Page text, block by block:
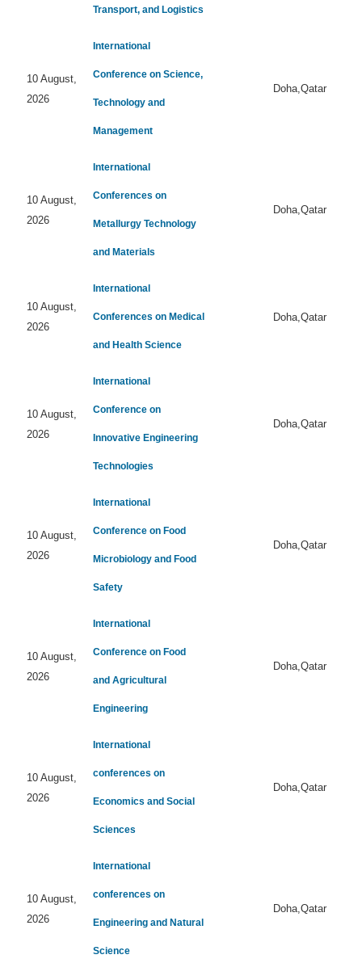
Transport, and Logistics
10 August,
2026
International
Conference on Science,
Technology and
Management
Doha,Qatar
10 August,
2026
International
Conferences on
Metallurgy Technology
and Materials
Doha,Qatar
10 August,
2026
International
Conferences on Medical
and Health Science
Doha,Qatar
10 August,
2026
International
Conference on
Innovative Engineering
Technologies
Doha,Qatar
10 August,
2026
International
Conference on Food
Microbiology and Food
Safety
Doha,Qatar
10 August,
2026
International
Conference on Food
and Agricultural
Engineering
Doha,Qatar
10 August,
2026
International
conferences on
Economics and Social
Sciences
Doha,Qatar
10 August,
2026
International
conferences on
Engineering and Natural
Science
Doha,Qatar